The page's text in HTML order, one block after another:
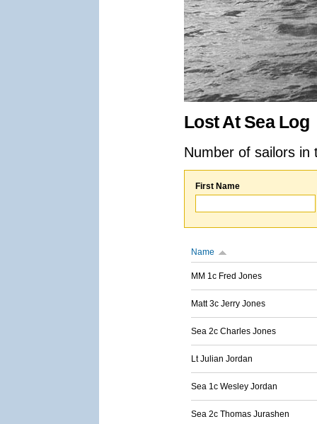
Lost At Sea Log
Number of sailors
First Name
Name
MM 1c Fred Jones
Matt 3c Jerry Jones
Sea 2c Charles Jones
Lt Julian Jordan
Sea 1c Wesley Jordan
Sea 2c Thomas Jurashen